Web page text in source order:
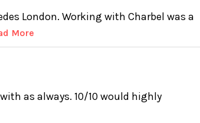
London. Working with Charbel was a
More
as always. 10/10 would highly